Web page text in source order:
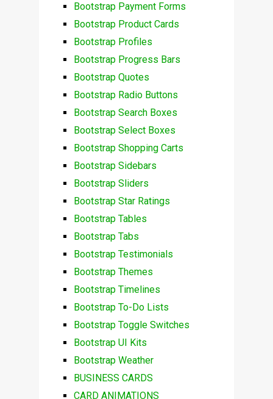
Bootstrap Payment Forms
Bootstrap Product Cards
Bootstrap Profiles
Bootstrap Progress Bars
Bootstrap Quotes
Bootstrap Radio Buttons
Bootstrap Search Boxes
Bootstrap Select Boxes
Bootstrap Shopping Carts
Bootstrap Sidebars
Bootstrap Sliders
Bootstrap Star Ratings
Bootstrap Tables
Bootstrap Tabs
Bootstrap Testimonials
Bootstrap Themes
Bootstrap Timelines
Bootstrap To-Do Lists
Bootstrap Toggle Switches
Bootstrap UI Kits
Bootstrap Weather
BUSINESS CARDS
CARD ANIMATIONS